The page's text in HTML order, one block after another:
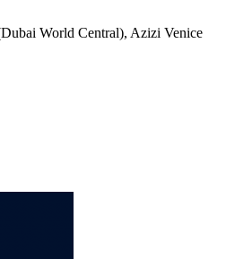
World Central), Azizi Venice